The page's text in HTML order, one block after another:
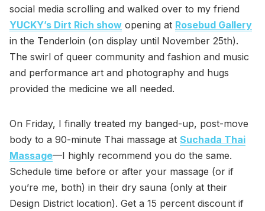
social media scrolling and walked over to my friend
YUCKY’s Dirt Rich show opening at Rosebud Gallery
in the Tenderloin (on display until November 25th).
The swirl of queer community and fashion and music
and performance art and photography and hugs
provided the medicine we all needed.
On Friday, I finally treated my banged-up, post-move
body to a 90-minute Thai massage at Suchada Thai
Massage—I highly recommend you do the same.
Schedule time before or after your massage (or if
you’re me, both) in their dry sauna (only at their
Design District location). Get a 15 percent discount if